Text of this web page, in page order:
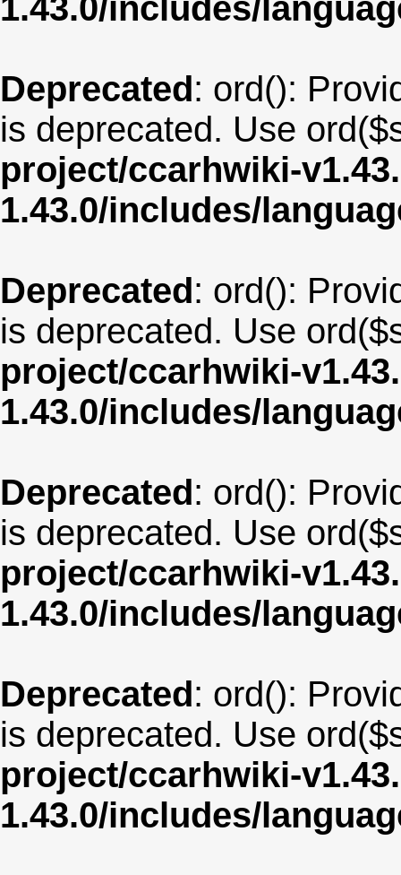
1.43.0/includes/
Deprecated: ord():
is deprecated. Use
project/ccarhwiki-
1.43.0/includes/
Deprecated: ord():
is deprecated. Use
project/ccarhwiki-
1.43.0/includes/
Deprecated: ord():
is deprecated. Use
project/ccarhwiki-
1.43.0/includes/
Deprecated: ord():
is deprecated. Use
project/ccarhwiki-
1.43.0/includes/